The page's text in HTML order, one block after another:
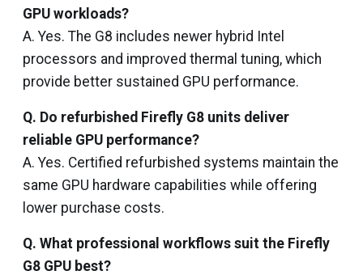
GPU workloads?
A. Yes. The G8 includes newer hybrid Intel
processors and improved thermal tuning, which
provide better sustained GPU performance.
Q. Do refurbished Firefly G8 units deliver
reliable GPU performance?
A. Yes. Certified refurbished systems maintain the
same GPU hardware capabilities while offering
lower purchase costs.
Q. What professional workflows suit the Firefly
G8 GPU best?